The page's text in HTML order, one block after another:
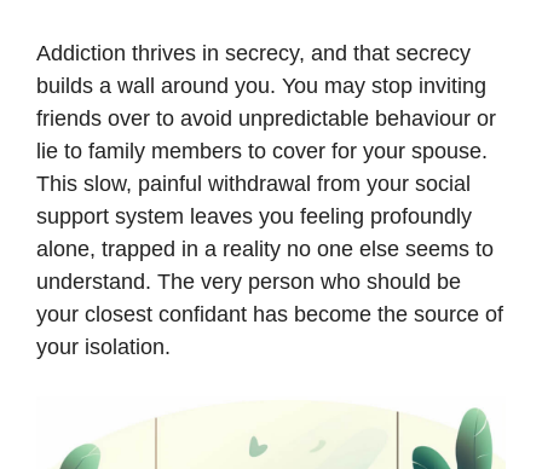
Addiction thrives in secrecy, and that secrecy
builds a wall around you. You may stop inviting
friends over to avoid unpredictable behaviour or
lie to family members to cover for your spouse.
This slow, painful withdrawal from your social
support system leaves you feeling profoundly
alone, trapped in a reality no one else seems to
understand. The very person who should be
your closest confidant has become the source of
your isolation.